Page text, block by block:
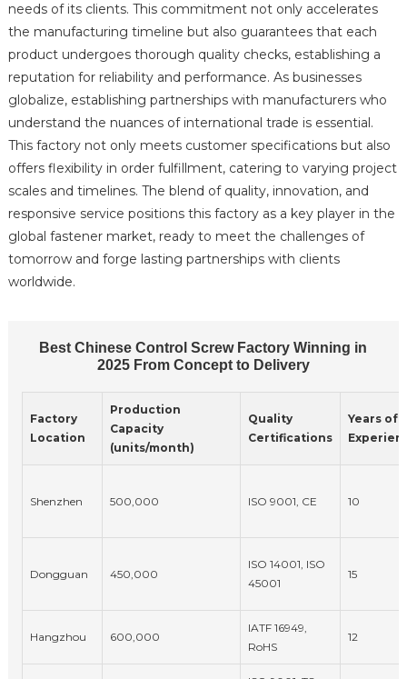
needs of its clients. This commitment not only accelerates
the manufacturing timeline but also guarantees that each
product undergoes thorough quality checks, establishing a
reputation for reliability and performance. As businesses
globalize, establishing partnerships with manufacturers who
understand the nuances of international trade is essential.
This factory not only meets customer specifications but also
offers flexibility in order fulfillment, catering to varying project
scales and timelines. The blend of quality, innovation, and
responsive service positions this factory as a key player in the
global fastener market, ready to meet the challenges of
tomorrow and forge lasting partnerships with clients
worldwide.
Best Chinese Control Screw Factory Winning in
2025 From Concept to Delivery
Factory
Location
Production
Capacity
(units/month)
Quality
Certifications
Years of
Shenzhen 500,000 ISO 9001, CE 10
Dongguan 450,000
ISO 14001, ISO
45001
15
Hangzhou 600,000
IATF 16949,
RoHS
12